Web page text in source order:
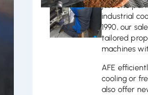
just one
industrial
1990, our
tailored
machines
AFE
cooling or
also offer